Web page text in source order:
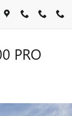
PRO